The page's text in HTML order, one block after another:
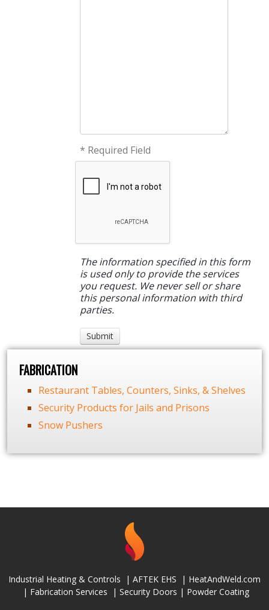
* Required Field
The information specified in this form
is used only to provide the services
you request. We never sell or share
this personal information with third
parties.
FABRICATION
Restaurant Tables, Counters, Sinks, & Shelves
Security Products for Jails and Prisons
Snow Pushers
Industrial Heating & Controls | AFTEK EHS | HeatAndWeld.com
| Fabrication Services | Security Doors | Powder Coating